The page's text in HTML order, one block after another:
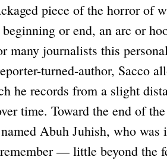
piece of the horror of
or end, an arc or
many journalists this
turned-author, Sacco
he records from a slight
time. Toward the end of
Abuh Juhish, who was
— little beyond the